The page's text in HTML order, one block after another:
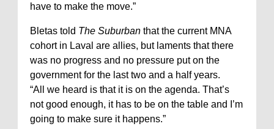
have to make the move.”
Bletas told The Suburban that the current MNA
cohort in Laval are allies, but laments that there
was no progress and no pressure put on the
government for the last two and a half years.
“All we heard is that it is on the agenda. That’s
not good enough, it has to be on the table and I’m
going to make sure it happens.”